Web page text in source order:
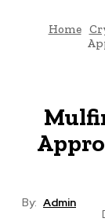
Home
By: Admin